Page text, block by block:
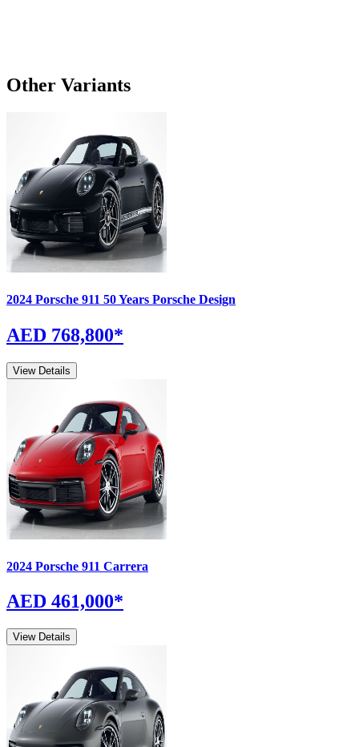
Other Variants
2024 Porsche 911 50 Years Porsche Design
AED 768,800*
View Details
2024 Porsche 911 Carrera
AED 461,000*
View Details